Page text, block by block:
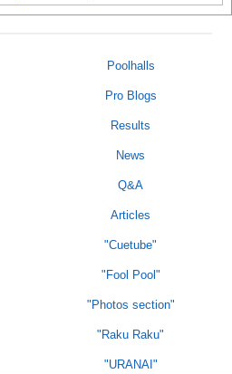
Poolhalls
Pro Blogs
Results
News
Q&A
Articles
"Cuetube"
"Fool Pool"
"Photos section"
"Raku Raku"
"URANAI"